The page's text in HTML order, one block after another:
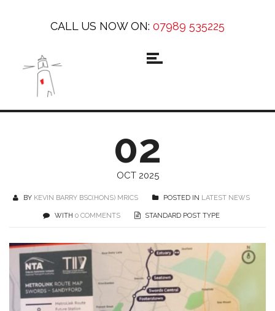
CALL US NOW ON: 07989 535225
02
OCT 2025
BY KEVIN BARRY BSC(HONS) MRICS POSTED IN LATEST NEWS
WITH 0 COMMENTS STANDARD POST TYPE